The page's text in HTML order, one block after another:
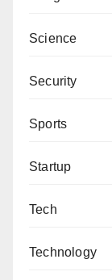
Science
Security
Sports
Startup
Tech
Technology